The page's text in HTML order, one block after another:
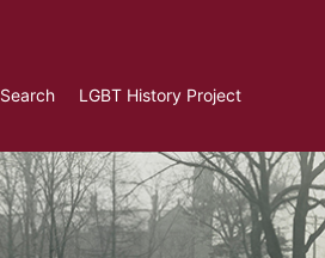
LGBT History Project